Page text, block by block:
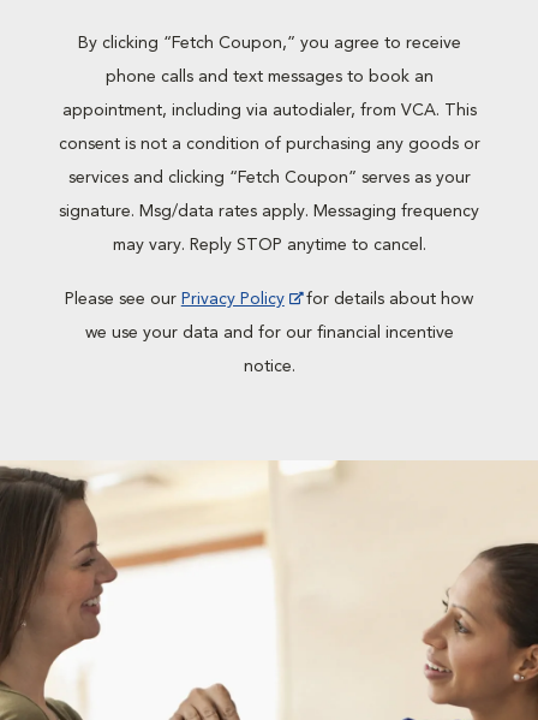
By clicking “Fetch Coupon,” you agree to receive
phone calls and text messages to book an
appointment, including via autodialer, from VCA. This
consent is not a condition of purchasing any goods or
services and clicking “Fetch Coupon” serves as your
signature. Msg/data rates apply. Messaging frequency
may vary. Reply STOP anytime to cancel.
Please see our Privacy Policy
for details about how
we use your data and for our financial incentive
notice.